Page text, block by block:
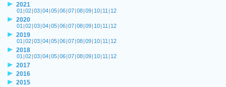
2021
01 |02|03|04|05|06|07|08|09| 10| 11 | 12
2020
01 |02|03|04|05|06|07|08|09| 10| 11 | 12
2019
01 |02|03|04|05|06|07|08|09| 10| 11 | 12
2018
01 |02|03|04|05|06|07|08|09| 10| 11 | 12
2017
2016
2015